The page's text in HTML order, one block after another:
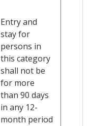
Entry and
stay for
persons in
this category
shall not be
for more
than 90 days
in any 12-
month period